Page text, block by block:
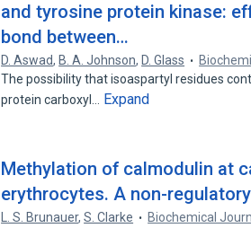
and tyrosine protein kinase:
bond between…
D. Aswad, B. A. Johnson, D. Glass
The possibility that isoaspartyl residues
protein carboxyl…
Expand
Methylation of calmodulin at
erythrocytes. A non-
L. S. Brunauer,S. Clarke Biochemical